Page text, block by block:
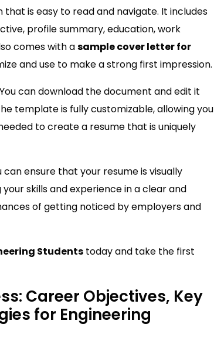
is easy to read and navigate. It includes
profile summary, education, work
comes with asample cover letter for
and use to make a strong first impression.
can download the document and edit it
template is fully customizable, allowing you
to create a resume that is uniquely
ensure that your resume is visually
skills and experience in a clear and
of getting noticed by employers and
Students today and take the first
Career Objectives, Key
for Engineering